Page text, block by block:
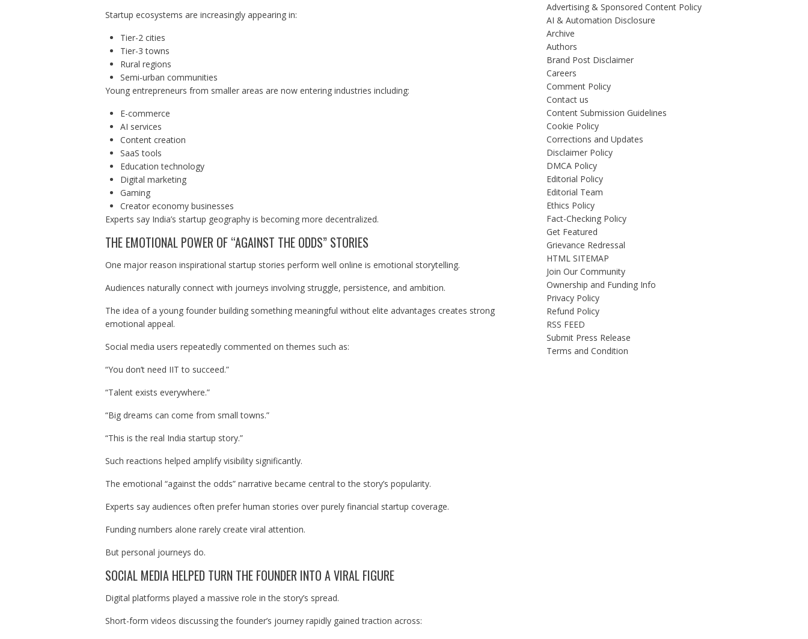
Startup ecosystems are increasingly appearing in:
Tier-2 cities
Tier-3 towns
Rural regions
Semi-urban communities
Young entrepreneurs from smaller areas are now entering industries including:
E-commerce
AI services
Content creation
SaaS tools
Education technology
Digital marketing
Gaming
Creator economy businesses
Experts say India’s startup geography is becoming more decentralized.
THE EMOTIONAL POWER OF “AGAINST THE ODDS” STORIES
One major reason inspirational startup stories perform well online is emotional storytelling.
Audiences naturally connect with journeys involving struggle, persistence, and ambition.
The idea of a young founder building something meaningful without elite advantages creates strong
emotional appeal.
Social media users repeatedly commented on themes such as:
“You don’t need IIT to succeed.”
“Talent exists everywhere.”
“Big dreams can come from small towns.”
“This is the real India startup story.”
Such reactions helped amplify visibility significantly.
The emotional “against the odds” narrative became central to the story’s popularity.
Experts say audiences often prefer human stories over purely financial startup coverage.
Funding numbers alone rarely create viral attention.
But personal journeys do.
SOCIAL MEDIA HELPED TURN THE FOUNDER INTO A VIRAL FIGURE
Digital platforms played a massive role in the story’s spread.
Short-form videos discussing the founder’s journey rapidly gained traction across:
Advertising & Sponsored Content Policy
AI & Automation Disclosure
Archive
Authors
Brand Post Disclaimer
Careers
Comment Policy
Contact us
Content Submission Guidelines
Cookie Policy
Corrections and Updates
Disclaimer Policy
DMCA Policy
Editorial Policy
Editorial Team
Ethics Policy
Fact-Checking Policy
Get Featured
Grievance Redressal
HTML SITEMAP
Join Our Community
Ownership and Funding Info
Privacy Policy
Refund Policy
RSS FEED
Submit Press Release
Terms and Condition